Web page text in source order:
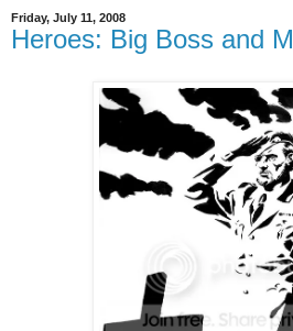
Friday, July 11, 2008
Heroes: Big Boss and